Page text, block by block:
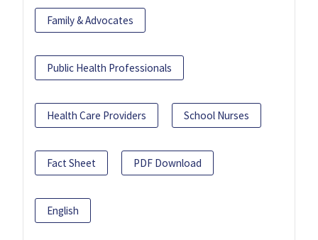
Family & Advocates
Public Health Professionals
Health Care Providers School Nurses
Fact Sheet PDF Download
English